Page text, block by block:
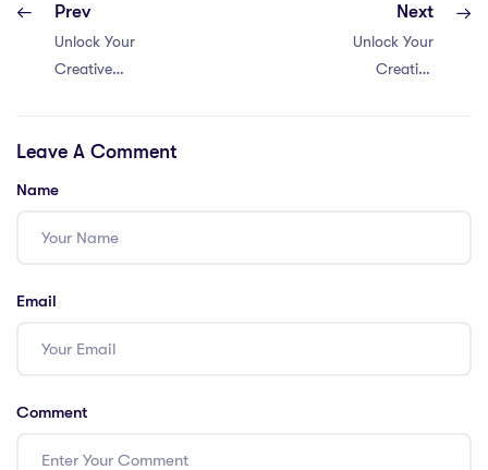
Prev
Unlock Your
Creative
Exciting Ways to
Dubai with a
Next
Unlock Your
Creative
Leave A Comment
Name
Email
Comment